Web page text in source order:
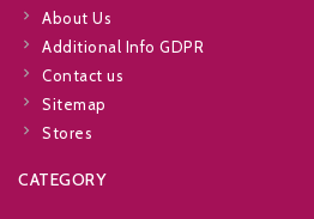
About Us
Additional Info GDPR
Contact us
Sitemap
Stores
CATEGORY